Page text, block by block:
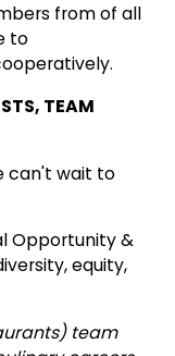
from of all
to
TEAM
can't wait to
Opportunity &
equity,
team